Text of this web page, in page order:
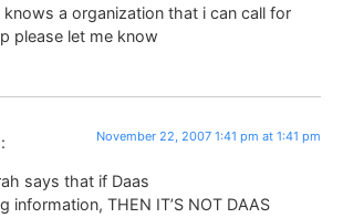
knows a organization that i can call for
please let me know
November 22, 2007 1:41 pm at 1:41 pm
says that if Daas
information, THEN IT’S NOT DAAS